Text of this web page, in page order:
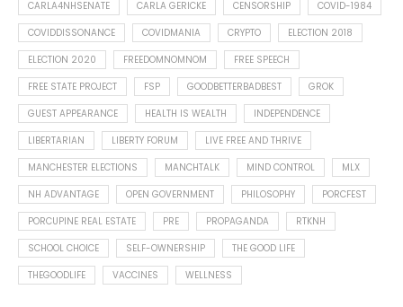
CARLA4NHSENATE
CARLA GERICKE CENSORSHIP
COVID-1984
COVIDDISSONANCE
COVIDMANIA CRYPTO
ELECTION 2018
ELECTION 2020
FREEDOMNOMNOM
FREE SPEECH
FREE STATE PROJECT
FSP GOODBETTERBADBEST
GROK
GUEST APPEARANCE
HEALTH IS WEALTH
INDEPENDENCE
LIBERTARIAN
LIBERTY FORUM
LIVE FREE AND THRIVE
MANCHESTER ELECTIONS
MANCHTALK MIND CONTROL
MLX
NH ADVANTAGE
OPEN GOVERNMENT PHILOSOPHY
PORCFEST
PORCUPINE REAL ESTATE
PRE PROPAGANDA
RTKNH
SCHOOL CHOICE
SELF-OWNERSHIP
THE GOOD LIFE
THEGOODLIFE
VACCINES WELLNESS